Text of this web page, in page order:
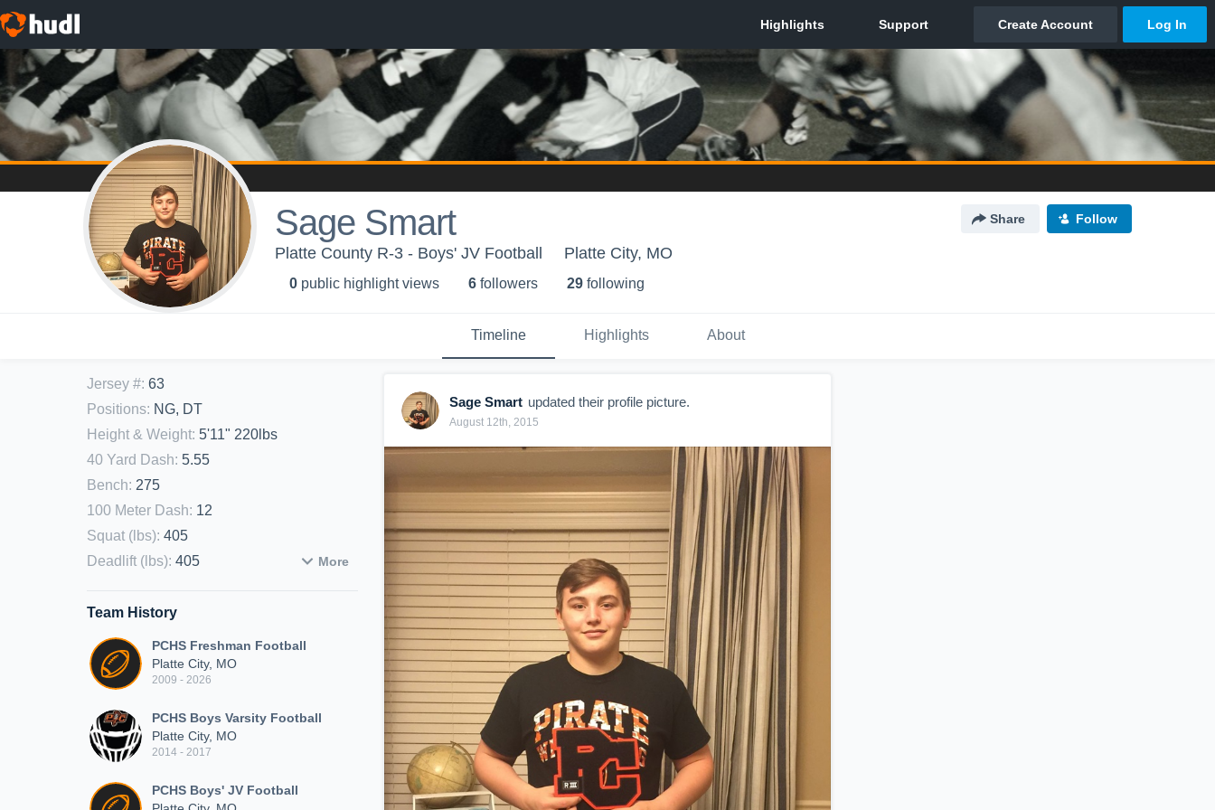
Sage Smart Share Follow
Platte County R-3 - Boys' JV Football Platte City, MO
0 public highlight views 6 followers 29 following
Timeline Highlights About
Jersey #: 63
Positions: NG, DT
Height & Weight: 5'11" 220lbs
40 Yard Dash: 5.55
Bench: 275
100 Meter Dash: 12
Squat (lbs): 405
Deadlift (lbs): 405 More
Team History
PCHS Freshman Football
Platte City, MO
2009 - 2026
PCHS Boys Varsity Football
Platte City, MO
2014 - 2017
PCHS Boys' JV Football
Sage Smart updated their profile picture.
August 12th, 2015